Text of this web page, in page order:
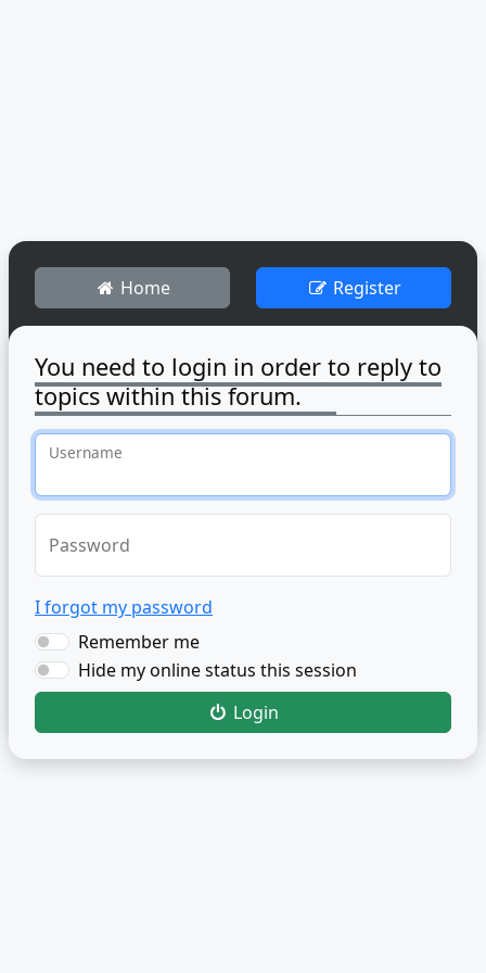
Home Register
You need to login in order to reply to
topics within this forum.
Username
Password
I forgot my password
Remember me
Hide my online status this session
Login